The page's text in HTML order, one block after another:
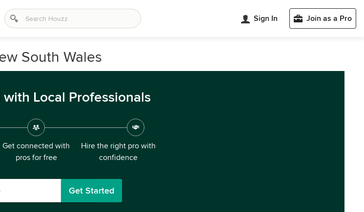
Sign In Join as a Pro
South Wales
Local Professionals
Get connected with
pros for free
Hire the right pro with
confidence
Get Started